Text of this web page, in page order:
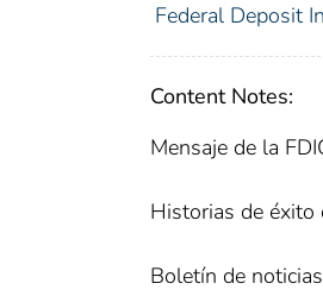
Federal Deposit
Content Notes:
Mensaje de la
Historias de éxito
Boletín de